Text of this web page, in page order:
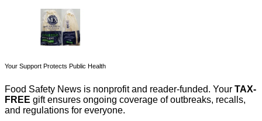
Your Support Protects Public Health
Food Safety News is nonprofit and reader-funded. Your TAX-
FREE gift ensures ongoing coverage of outbreaks, recalls,
and regulations for everyone.